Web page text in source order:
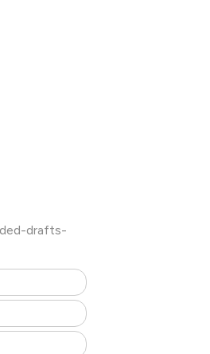
drafts-